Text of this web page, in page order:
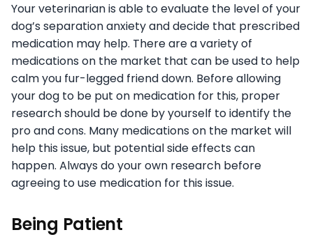
Your veterinarian is able to evaluate the level of your
dog’s separation anxiety and decide that prescribed
medication may help. There are a variety of
medications on the market that can be used to help
calm you fur-legged friend down. Before allowing
your dog to be put on medication for this, proper
research should be done by yourself to identify the
pro and cons. Many medications on the market will
help this issue, but potential side effects can
happen. Always do your own research before
agreeing to use medication for this issue.
Being Patient